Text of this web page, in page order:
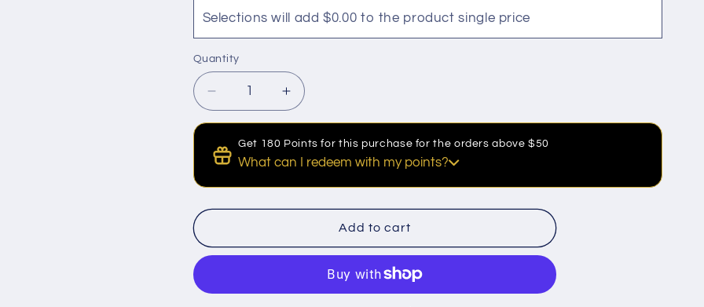
Selections will add $0.00 to the product single price
Quantity
Quantity
Decrease
quantity
Classic
Seven
Red
Increase
quantity
Classic
Seven
Red
Get 180 Points for this purchase for the orders above $50
What can I redeem with my points?
Add to cart